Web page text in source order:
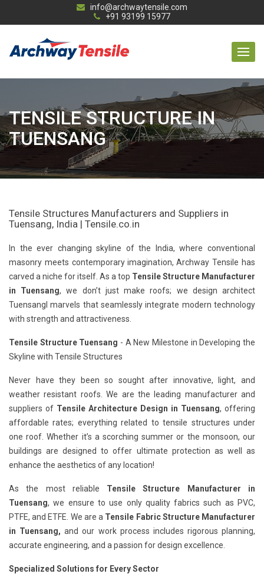
info@archwaytensile.com
+91 93199 15977
TENSILE STRUCTURE IN
TUENSANG
Tensile Structures Manufacturers and Suppliers in
Tuensang, India | Tensile.co.in
In the ever changing skyline of the India, where conventional
masonry meets contemporary imagination, Archway Tensile has
carved a niche for itself. As a top Tensile Structure Manufacturer
in Tuensang, we don’t just make roofs; we design architect
Tuensangl marvels that seamlessly integrate modern technology
with strength and attractiveness.
Tensile Structure Tuensang - A New Milestone in Developing the
Skyline with Tensile Structures
Never have they been so sought after innovative, light, and
weather resistant roofs. We are the leading manufacturer and
suppliers of Tensile Architecture Design in Tuensang, offering
affordable rates; everything related to tensile structures under
one roof. Whether it’s a scorching summer or the monsoon, our
buildings are designed to offer ultimate protection as well as
enhance the aesthetics of any location!
As the most reliable Tensile Structure Manufacturer in
Tuensang, we ensure to use only quality fabrics such as PVC,
PTFE, and ETFE. We are a Tensile Fabric Structure Manufacturer
in Tuensang, and our work process includes rigorous planning,
accurate engineering, and a passion for design excellence.
Specialized Solutions for Every Sector